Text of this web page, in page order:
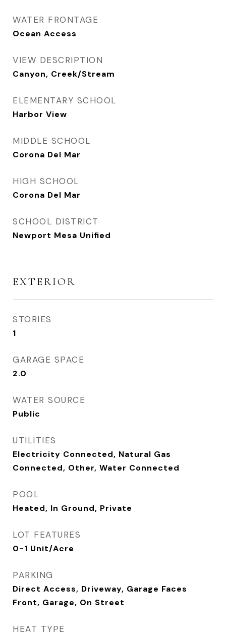
WATER FRONTAGE
Ocean Access
VIEW DESCRIPTION
Canyon, Creek/Stream
ELEMENTARY SCHOOL
Harbor View
MIDDLE SCHOOL
Corona Del Mar
HIGH SCHOOL
Corona Del Mar
SCHOOL DISTRICT
Newport Mesa Unified
EXTERIOR
STORIES
1
GARAGE SPACE
2.0
WATER SOURCE
Public
UTILITIES
Electricity Connected, Natural Gas
Connected, Other, Water Connected
POOL
Heated, In Ground, Private
LOT FEATURES
0-1 Unit/Acre
PARKING
Direct Access, Driveway, Garage Faces
Front, Garage, On Street
HEAT TYPE